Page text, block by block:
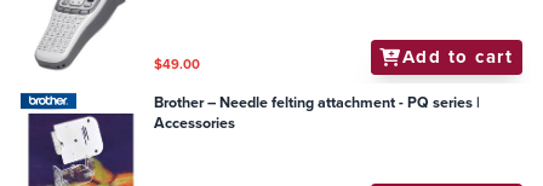
$49.00 Add to cart
Brother – Needle felting attachment - PQ series |
Accessories